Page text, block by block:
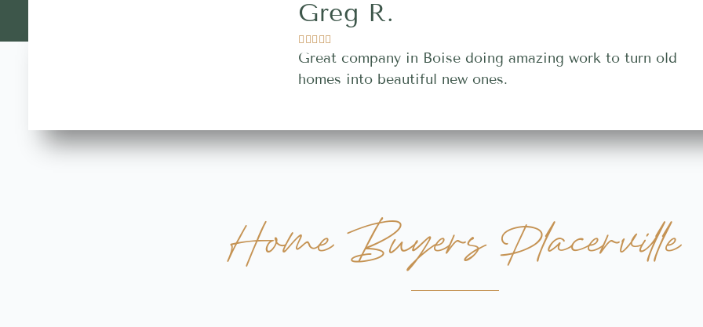
Greg R.
  
Great company in Boise doing amazing work to turn old
homes into beautiful new ones.
Home Buyers Placerville